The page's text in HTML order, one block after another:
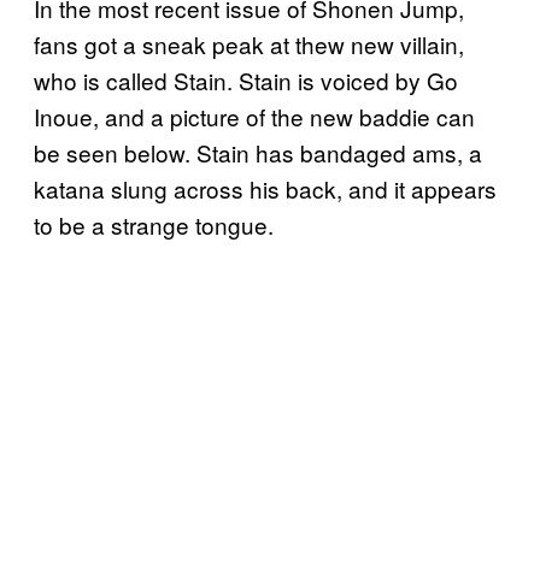
In the most recent issue of Shonen Jump,
fans got a sneak peak at thew new villain,
who is called Stain. Stain is voiced by Go
Inoue, and a picture of the new baddie can
be seen below. Stain has bandaged ams, a
katana slung across his back, and it appears
to be a strange tongue.